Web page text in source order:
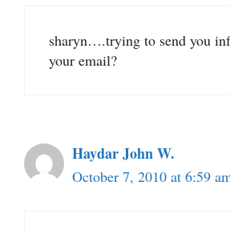
sharyn….trying to send you
your email?
Haydar John W.
October 7, 2010 at 6:59